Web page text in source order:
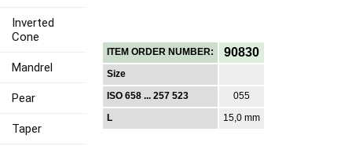
ITEM ORDER NUMBER:
Size
ISO 658 ... 257 523
L
90830
055
15,0 mm
Inverted
Cone
Mandrel
Pear
Taper